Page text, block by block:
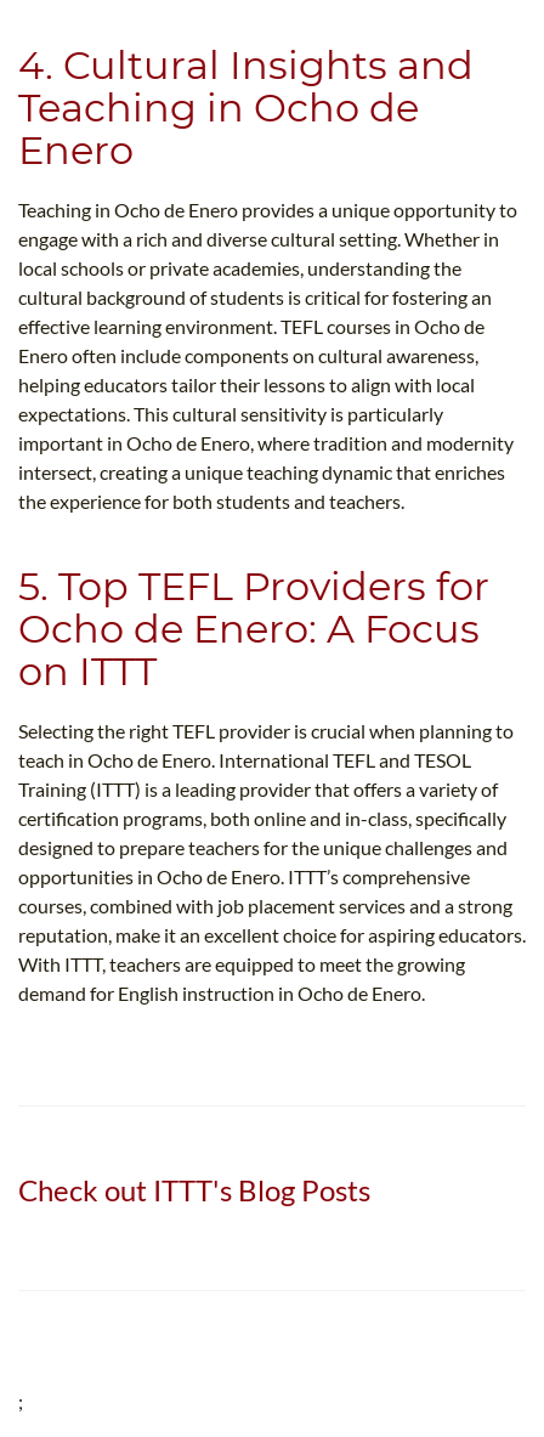
4. Cultural Insights and
Teaching in Ocho de
Enero
Teaching in Ocho de Enero provides a unique opportunity to
engage with a rich and diverse cultural setting. Whether in
local schools or private academies, understanding the
cultural background of students is critical for fostering an
effective learning environment. TEFL courses in Ocho de
Enero often include components on cultural awareness,
helping educators tailor their lessons to align with local
expectations. This cultural sensitivity is particularly
important in Ocho de Enero, where tradition and modernity
intersect, creating a unique teaching dynamic that enriches
the experience for both students and teachers.
5. Top TEFL Providers for
Ocho de Enero: A Focus
on ITTT
Selecting the right TEFL provider is crucial when planning to
teach in Ocho de Enero. International TEFL and TESOL
Training (ITTT) is a leading provider that offers a variety of
certification programs, both online and in-class, specifically
designed to prepare teachers for the unique challenges and
opportunities in Ocho de Enero. ITTT’s comprehensive
courses, combined with job placement services and a strong
reputation, make it an excellent choice for aspiring educators.
With ITTT, teachers are equipped to meet the growing
demand for English instruction in Ocho de Enero.
Check out ITTT's Blog Posts
;